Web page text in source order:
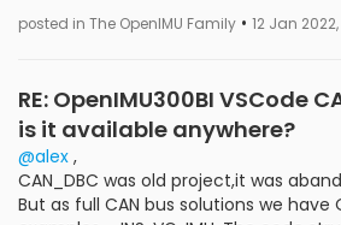
posted in The OpenIMU Family • 12 Jan
RE: OpenIMU300BI VSCode
is it available anywhere?
@alex ,
CAN_DBC was old project,it was
But as full CAN bus solutions we have